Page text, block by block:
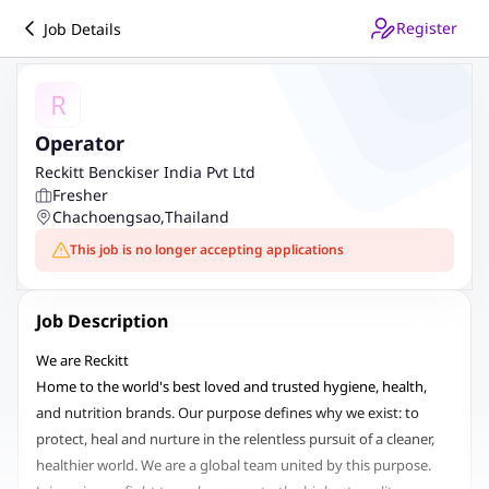
Job Details Register
R
Operator
Reckitt Benckiser India Pvt Ltd
Fresher
Chachoengsao,Thailand
This job is no longer accepting applications
Job Description
We are Reckitt
Home to the world's best loved and trusted hygiene, health,
and nutrition brands. Our purpose defines why we exist: to
protect, heal and nurture in the relentless pursuit of a cleaner,
healthier world. We are a global team united by this purpose.